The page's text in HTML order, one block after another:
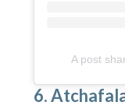
A post
6.